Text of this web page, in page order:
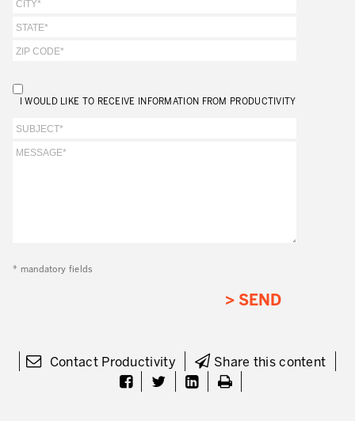
I WOULD LIKE TO RECEIVE INFORMATION FROM PRODUCTIVITY
* mandatory fields
Contact Productivity Share this content